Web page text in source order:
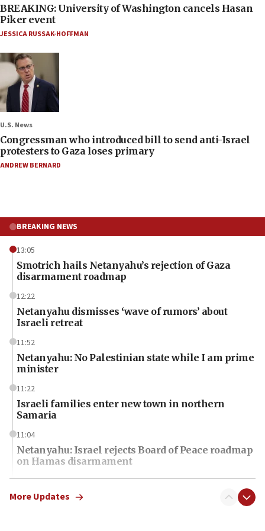
BREAKING: University of Washington cancels Hasan
Piker event
JESSICA RUSSAK-HOFFMAN
U.S. News
Congressman who introduced bill to send anti-Israel
protesters to Gaza loses primary
ANDREW BERNARD
BREAKING NEWS
13:05
Smotrich hails Netanyahu’s rejection of Gaza
disarmament roadmap
12:22
Netanyahu dismisses ‘wave of rumors’ about
Israeli retreat
11:52
Netanyahu: No Palestinian state while I am prime
minister
11:22
Israeli families enter new town in northern
Samaria
11:04
Netanyahu: Israel rejects Board of Peace roadmap
on Hamas disarmament
10:48
Sen. Cruz: ‘Terrorists are celebrating’ El-Sayed’s
More Updates